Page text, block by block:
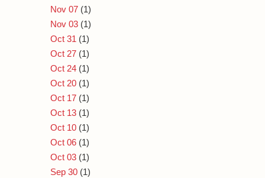
Nov 07 (1)
Nov 03 (1)
Oct 31 (1)
Oct 27 (1)
Oct 24 (1)
Oct 20 (1)
Oct 17 (1)
Oct 13 (1)
Oct 10 (1)
Oct 06 (1)
Oct 03 (1)
Sep 30 (1)